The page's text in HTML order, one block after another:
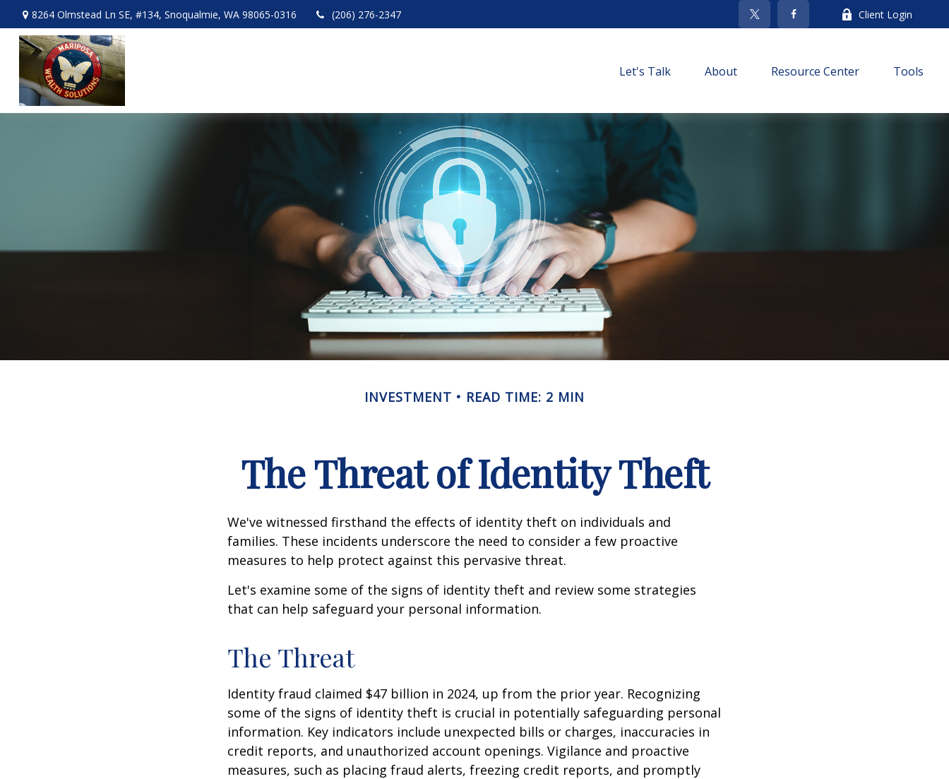
8264 Olmstead Ln SE, #134, Snoqualmie, WA 98065-0316 (206) 276-2347 Client Login
Let's Talk About Resource Center Tools
INVESTMENT READ TIME: 2 MIN
The Threat of Identity Theft
We've witnessed firsthand the effects of identity theft on individuals and
families. These incidents underscore the need to consider a few proactive
measures to help protect against this pervasive threat.
Let's examine some of the signs of identity theft and review some strategies
that can help safeguard your personal information.
The Threat
Identity fraud claimed $47 billion in 2024, up from the prior year. Recognizing
some of the signs of identity theft is crucial in potentially safeguarding personal
information. Key indicators include unexpected bills or charges, inaccuracies in
credit reports, and unauthorized account openings. Vigilance and proactive
measures, such as placing fraud alerts, freezing credit reports, and promptly